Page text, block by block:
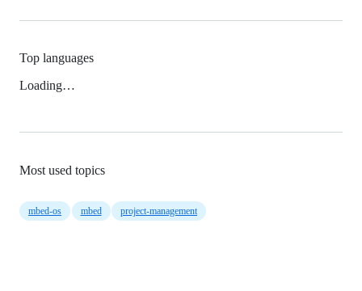
Top languages
Loading…
Most used topics
mbed-os mbed project-management